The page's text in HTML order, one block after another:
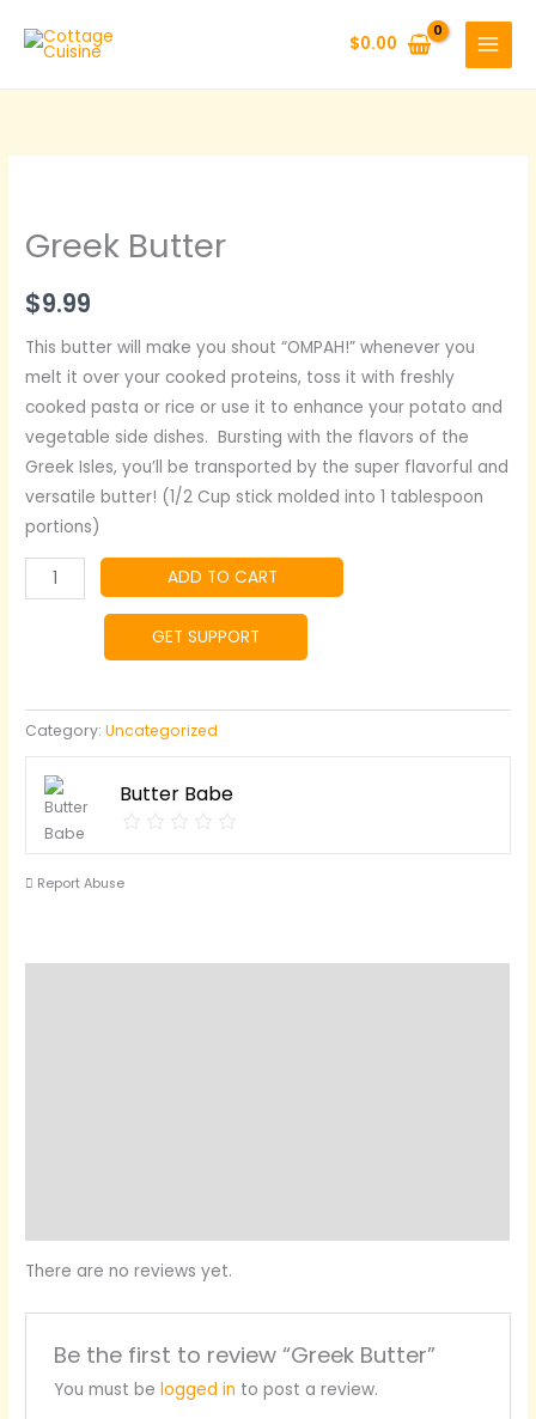
$0.00
Greek Butter
$9.99
This butter will make you shout “OMPAH!” whenever you
melt it over your cooked proteins, toss it with freshly
cooked pasta or rice or use it to enhance your potato and
vegetable side dishes. Bursting with the flavors of the
Greek Isles, you’ll be transported by the super flavorful and
versatile butter! (1/2 Cup stick molded into 1 tablespoon
portions)
Greek
Butter
ADD TO CART
GET SUPPORT
Category:Uncategorized
Butter Babe
Report Abuse
There are no reviews yet.
Be the first to review “Greek Butter”
You must be logged in to post a review.